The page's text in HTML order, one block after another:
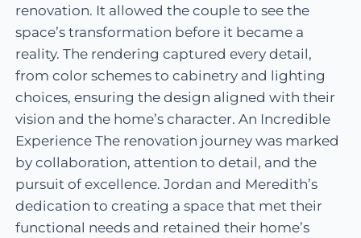
renovation. It allowed the couple to see the
space’s transformation before it became a
reality. The rendering captured every detail,
from color schemes to cabinetry and lighting
choices, ensuring the design aligned with their
vision and the home’s character. An Incredible
Experience The renovation journey was marked
by collaboration, attention to detail, and the
pursuit of excellence. Jordan and Meredith’s
dedication to creating a space that met their
functional needs and retained their home’s